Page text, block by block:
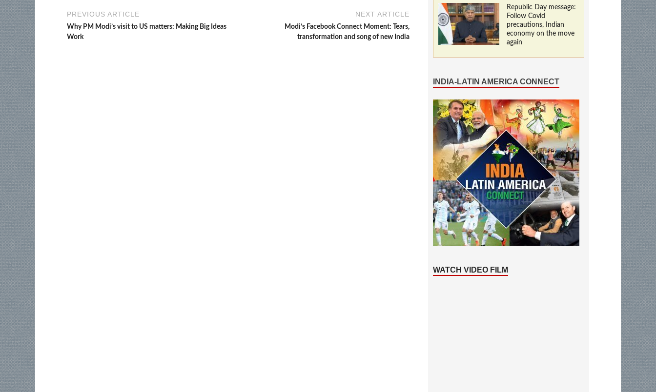
PREVIOUS ARTICLE
Why PM Modi’s visit to US matters: Making Big Ideas
Work
NEXT ARTICLE
Modi’s Facebook Connect Moment: Tears,
transformation and song of new India
Republic Day message:
Follow Covid
precautions, Indian
economy on the move
again
INDIA-LATIN AMERICA CONNECT
WATCH VIDEO FILM